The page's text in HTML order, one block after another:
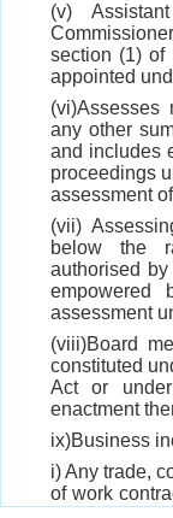
(v)
section (1) of
appointed
any other
and includes
proceedings
assessment
(vii)
below the
authorised
empowered
assessment
(viii)Board
constituted
Act or
enactment
ix)Business
i) Any trade,
of work